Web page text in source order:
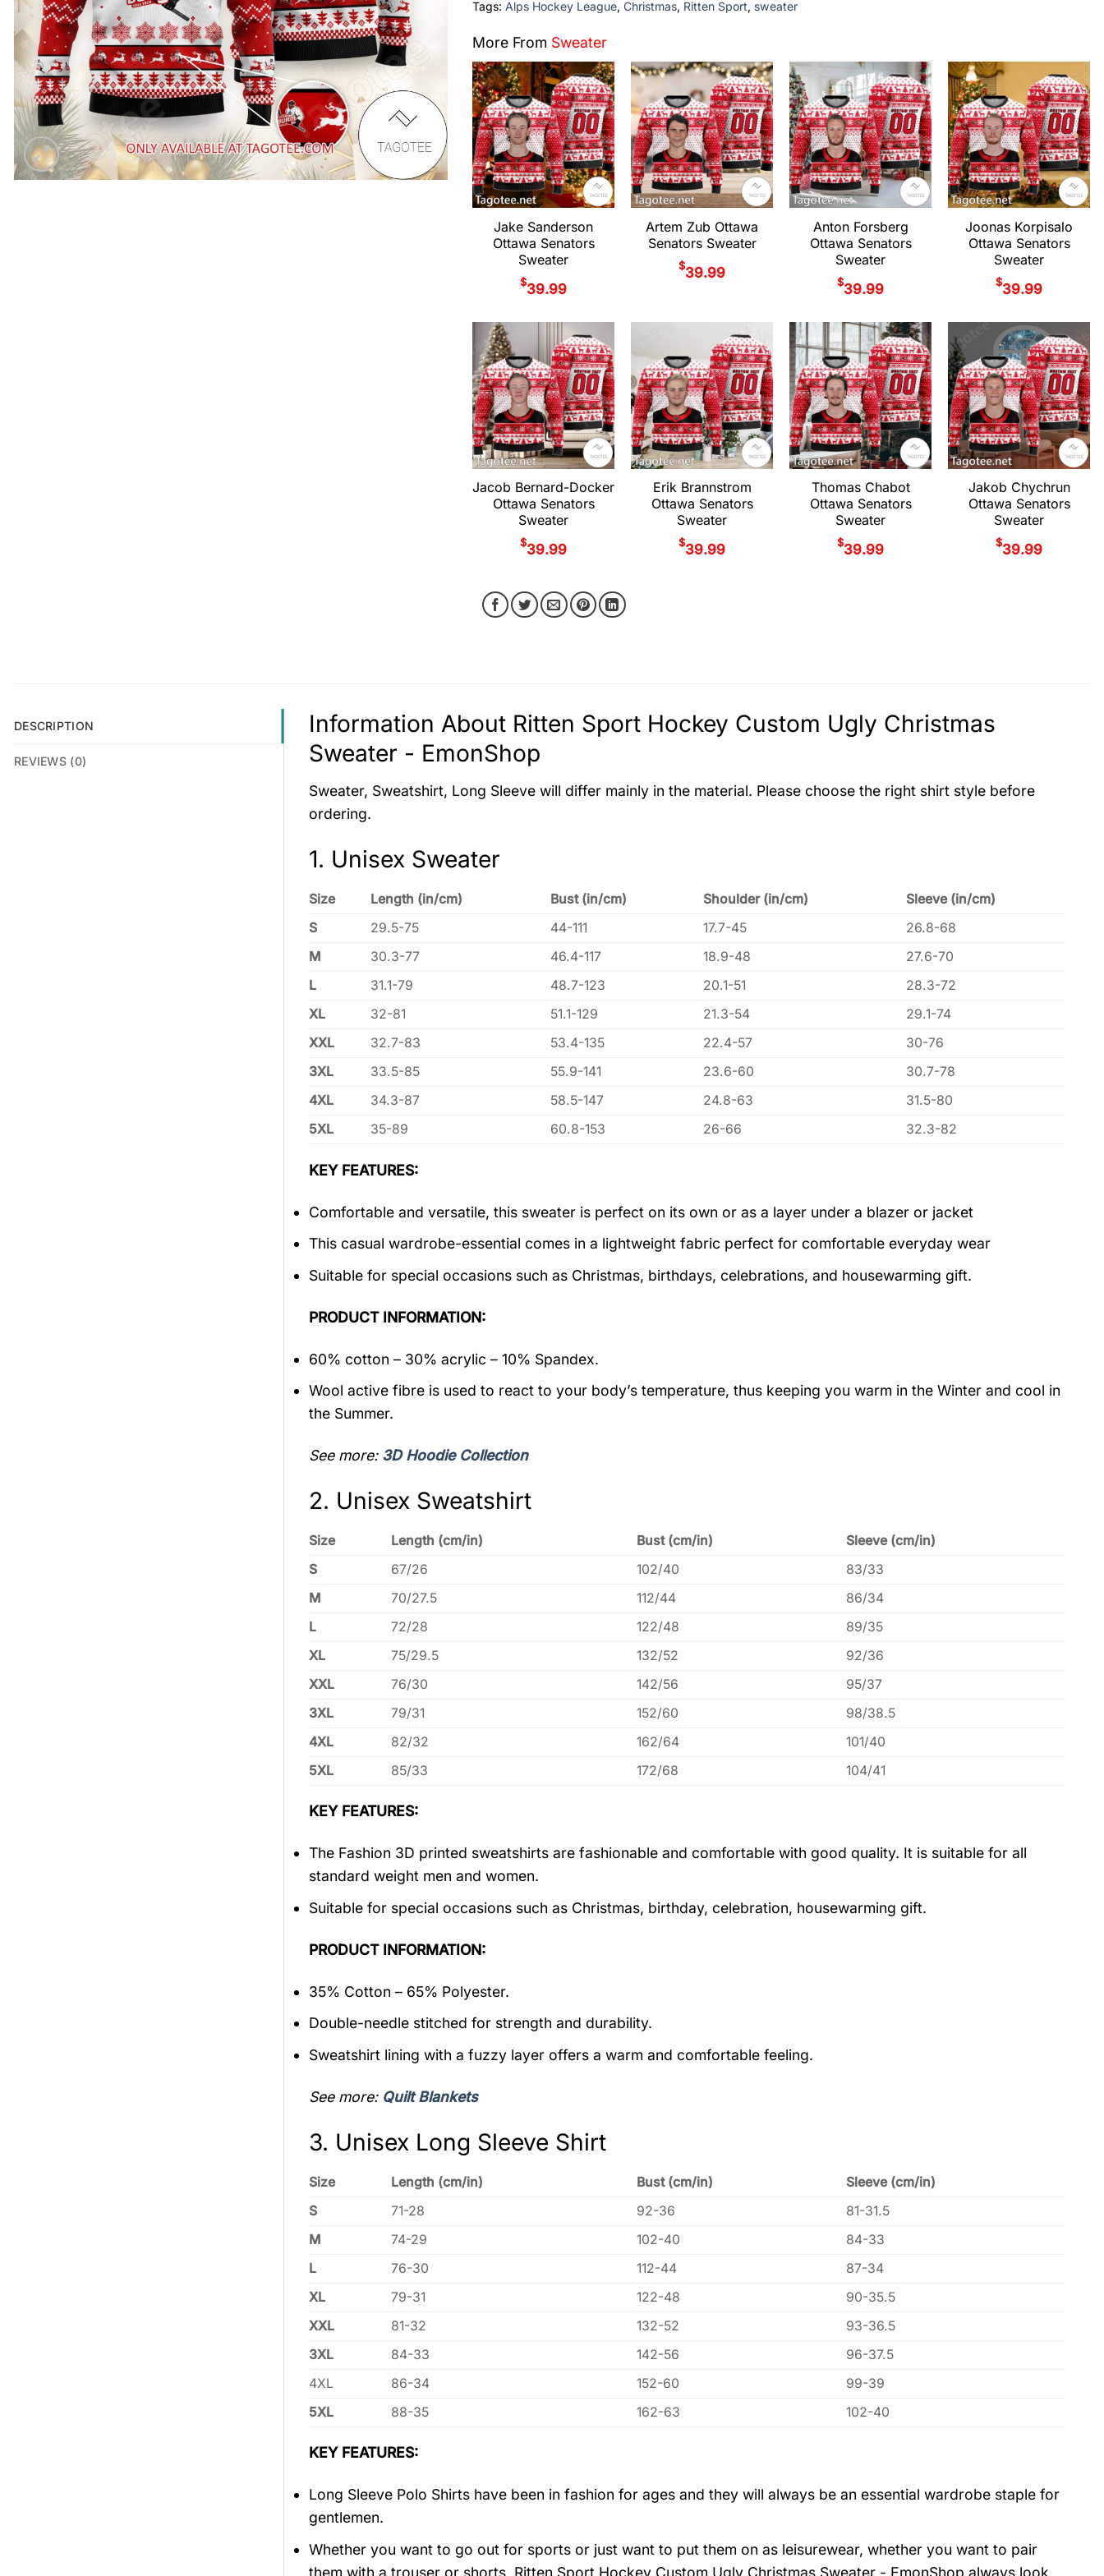
Tags: Alps Hockey League,Christmas, Ritten Sport, sweater
More From Sweater
Jake Sanderson
Ottawa Senators
Sweater
$39.99
Artem Zub Ottawa
Senators Sweater
$39.99
Anton Forsberg
Ottawa Senators
Sweater
$39.99
Joonas Korpisalo
Ottawa Senators
Sweater
$39.99
Jacob Bernard-Docker
Ottawa Senators
Sweater
$39.99
Erik Brannstrom
Ottawa Senators
Sweater
$39.99
Thomas Chabot
Ottawa Senators
Sweater
$39.99
Jakob Chychrun
Ottawa Senators
Sweater
$39.99
DESCRIPTION
REVIEWS (0)
Information About Ritten Sport Hockey Custom Ugly Christmas
Sweater - EmonShop
Sweater, Sweatshirt, Long Sleeve will differ mainly in the material. Please choose the right shirt style before
ordering.
1. Unisex Sweater
Size Length (in/cm) Bust (in/cm) Shoulder (in/cm)
Sleeve (in/cm)
S
29.5-75 44-111 17.7-45
26.8-68
M
30.3-77 46.4-117 18.9-48
27.6-70
L
31.1-79 48.7-123 20.1-51
28.3-72
XL
32-81 51.1-129 21.3-54
29.1-74
XXL
32.7-83 53.4-135 22.4-57
30-76
3XL
33.5-85 55.9-141 23.6-60
30.7-78
4XL
34.3-87 58.5-147 24.8-63
31.5-80
5XL
35-89 60.8-153 26-66 32.3-82
KEY FEATURES:
Comfortable and versatile, this sweater is perfect on its own or as a layer under a blazer or jacket
This casual wardrobe-essential comes in a lightweight fabric perfect for comfortable everyday wear
Suitable for special occasions such as Christmas, birthdays, celebrations, and housewarming gift.
PRODUCT INFORMATION:
60% cotton – 30% acrylic – 10% Spandex.
Wool active fibre is used to react to your body’s temperature, thus keeping you warm in the Winter and cool in
the Summer.
See more: 3D Hoodie Collection
2. Unisex Sweatshirt
Size Length (cm/in) Bust (cm/in)
Sleeve (cm/in)
S
67/26 102/40
83/33
M
70/27.5 112/44
86/34
L
72/28 122/48
89/35
XL
75/29.5 132/52
92/36
XXL
76/30 142/56
95/37
3XL
79/31 152/60
98/38.5
4XL
82/32 162/64
101/40
5XL
85/33 172/68 104/41
KEY FEATURES:
The Fashion 3D printed sweatshirts are fashionable and comfortable with good quality. It is suitable for all
standard weight men and women.
Suitable for special occasions such as Christmas, birthday, celebration, housewarming gift.
PRODUCT INFORMATION:
35% Cotton – 65% Polyester.
Double-needle stitched for strength and durability.
Sweatshirt lining with a fuzzy layer offers a warm and comfortable feeling.
See more: Quilt Blankets
3. Unisex Long Sleeve Shirt
Size Length (cm/in) Bust (cm/in)
Sleeve (cm/in)
S
71-28 92-36
81-31.5
M
74-29 102-40
84-33
L
76-30 112-44
87-34
XL
79-31 122-48
90-35.5
XXL
81-32 132-52
93-36.5
3XL
84-33 142-56
96-37.5
4XL
86-34 152-60
99-39
5XL
88-35 162-63 102-40
KEY FEATURES:
Long Sleeve Polo Shirts have been in fashion for ages and they will always be an essential wardrobe staple for
gentlemen.
Whether you want to go out for sports or just want to put them on as leisurewear, whether you want to pair
them with a trouser or shorts, Ritten Sport Hockey Custom Ugly Christmas Sweater - EmonShop always look